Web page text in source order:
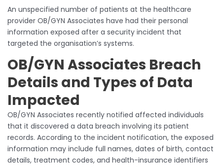
An unspecified number of patients at the healthcare
provider OB/GYN Associates have had their personal
information exposed after a security incident that
targeted the organisation’s systems.
OB/GYN Associates Breach
Details and Types of Data
Impacted
OB/GYN Associates recently notified affected individuals
that it discovered a data breach involving its patient
records. According to the incident notification, the exposed
information may include full names, dates of birth, contact
details, treatment codes, and health-insurance identifiers